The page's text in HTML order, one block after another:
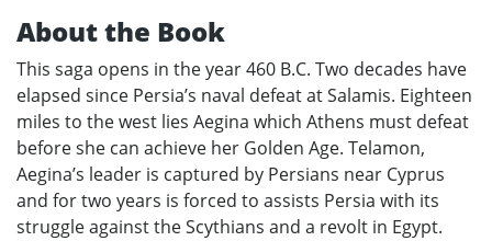
About the Book
This saga opens in the year 460 B.C. Two decades have
elapsed since Persia’s naval defeat at Salamis. Eighteen
miles to the west lies Aegina which Athens must defeat
before she can achieve her Golden Age. Telamon,
Aegina’s leader is captured by Persians near Cyprus
and for two years is forced to assists Persia with its
struggle against the Scythians and a revolt in Egypt.